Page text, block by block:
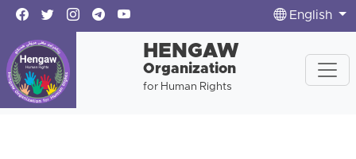
English
HENGAW
Organization
for Human Rights